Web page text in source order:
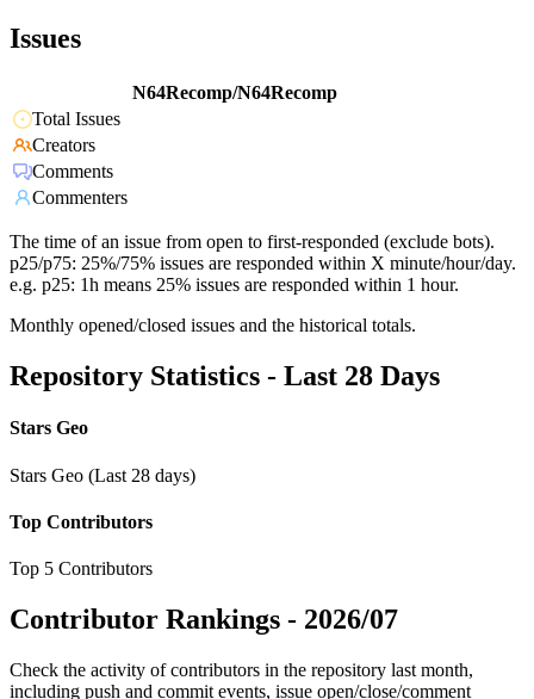
Issues
N64Recomp/N64Recomp
Total Issues
Creators
Comments
Commenters
The time of an issue from open to first-responded (exclude bots).
p25/p75: 25%/75% issues are responded within X minute/hour/day.
e.g. p25: 1h means 25% issues are responded within 1 hour.
Monthly opened/closed issues and the historical totals.
Repository Statistics - Last 28 Days
Stars Geo
Stars Geo (Last 28 days)
Top Contributors
Top 5 Contributors
Contributor Rankings - 2026/07
Check the activity of contributors in the repository last month,
including push and commit events, issue open/close/comment